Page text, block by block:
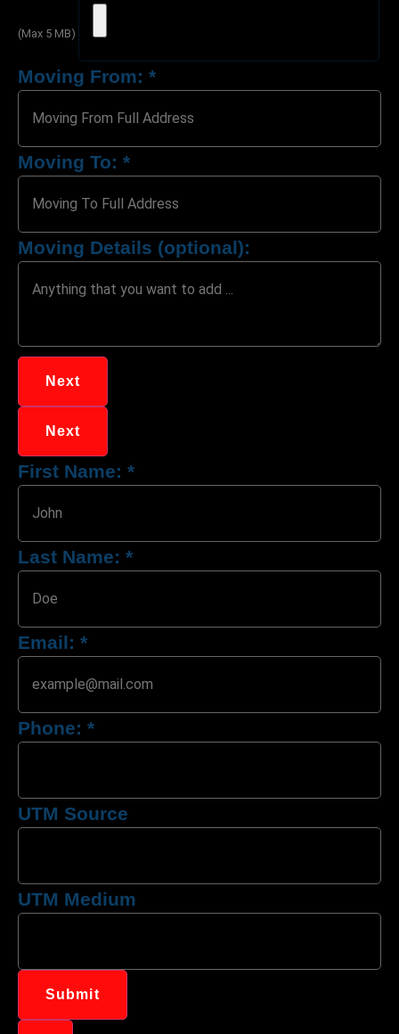
(Max 5 MB)
Moving From: *
Moving To: *
Moving Details (optional):
Next
Next
First Name: *
Last Name: *
Email: *
Phone: *
UTM Source
UTM Medium
Submit